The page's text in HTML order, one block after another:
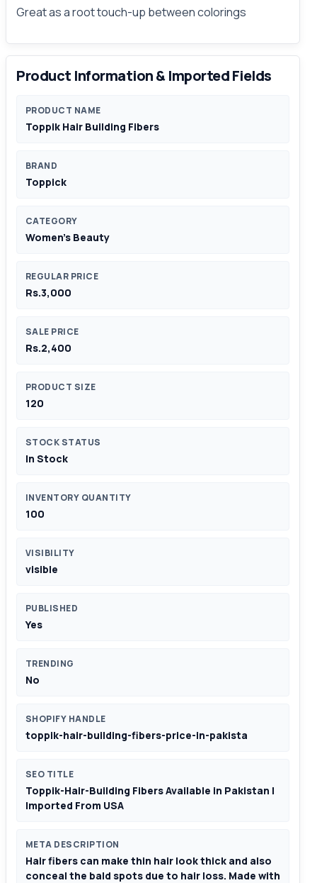
Great as a root touch-up between colorings
Product Information & Imported Fields
PRODUCT NAME
Toppik Hair Building Fibers
BRAND
Toppick
CATEGORY
Women's Beauty
REGULAR PRICE
Rs.3,000
SALE PRICE
Rs.2,400
PRODUCT SIZE
120
STOCK STATUS
In Stock
INVENTORY QUANTITY
100
VISIBILITY
visible
PUBLISHED
Yes
TRENDING
No
SHOPIFY HANDLE
toppik-hair-building-fibers-price-in-pakista
SEO TITLE
Toppik-Hair-Building Fibers Available in Pakistan |
Imported From USA
META DESCRIPTION
Hair fibers can make thin hair look thick and also
conceal the bald spots due to hair loss. Made with